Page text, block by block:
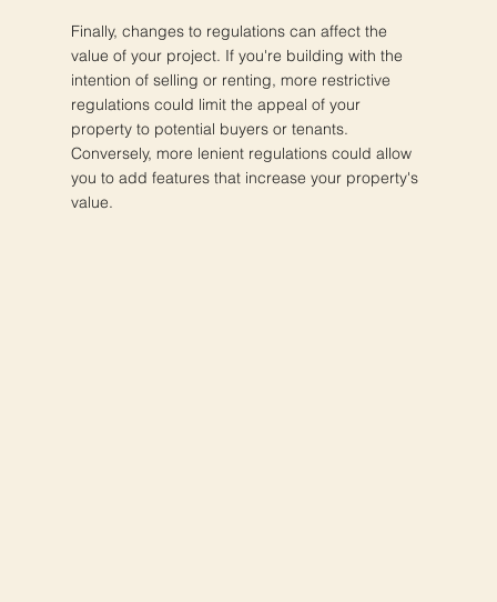
Finally, changes to regulations can affect the
value of your project. If you're building with the
intention of selling or renting, more restrictive
regulations could limit the appeal of your
property to potential buyers or tenants.
Conversely, more lenient regulations could allow
you to add features that increase your property's
value.